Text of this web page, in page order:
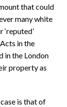
that could
many white
in the
in the London
property as
is that of